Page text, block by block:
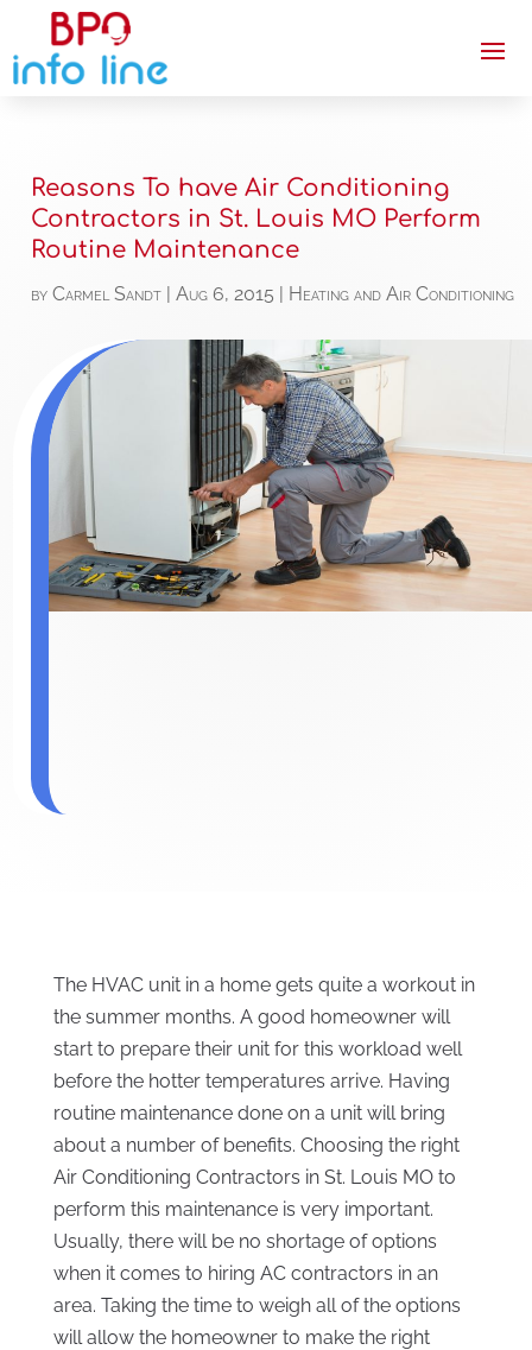
Reasons To have Air Conditioning
Contractors in St. Louis MO Perform
Routine Maintenance
byCarmel Sandt |Aug 6, 2015 Heating and Air Conditioning
The HVAC unit in a home gets quite a workout in
the summer months. A good homeowner will
start to prepare their unit for this workload well
before the hotter temperatures arrive. Having
routine maintenance done on a unit will bring
about a number of benefits. Choosing the right
Air Conditioning Contractors in St. Louis MO to
perform this maintenance is very important.
Usually, there will be no shortage of options
when it comes to hiring AC contractors in an
area. Taking the time to weigh all of the options
will allow the homeowner to make the right